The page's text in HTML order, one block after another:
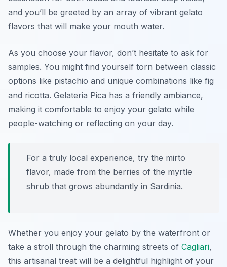
and you’ll be greeted by an array of vibrant gelato
flavors that will make your mouth water.
As you choose your flavor, don’t hesitate to ask for
samples. You might find yourself torn between classic
options like pistachio and unique combinations like fig
and ricotta. Gelateria Pica has a friendly ambiance,
making it comfortable to enjoy your gelato while
people-watching or reflecting on your day.
For a truly local experience, try the mirto
flavor, made from the berries of the myrtle
shrub that grows abundantly in Sardinia.
Whether you enjoy your gelato by the waterfront or
take a stroll through the charming streets of Cagliari,
this artisanal treat will be a delightful highlight of your